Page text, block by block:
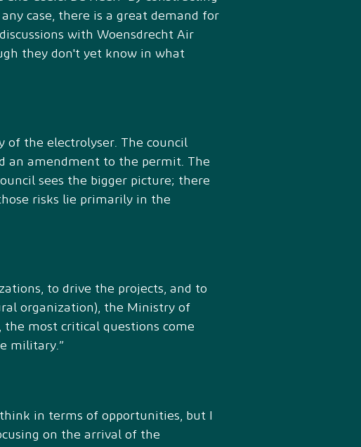
case, there is a great demand for
with Woensdrecht Air
they don't yet know in what
of the electrolyser. The council
an amendment to the permit. The
sees the bigger picture; there
risks lie primarily in the
to drive the projects, and to
organization), the Ministry of
most critical questions come
military.”
think in terms of opportunities, but I
on the arrival of the